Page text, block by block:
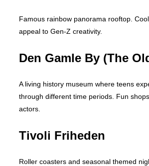
Famous rainbow panorama rooftop.
appeal to Gen-Z creativity.
Den Gamle By (The
A living history museum where teens
through different time periods. Fun
actors.
Tivoli Friheden
Roller coasters and seasonal themed